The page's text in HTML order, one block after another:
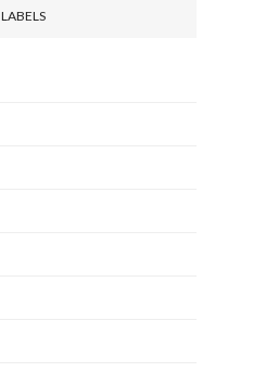
LABELS